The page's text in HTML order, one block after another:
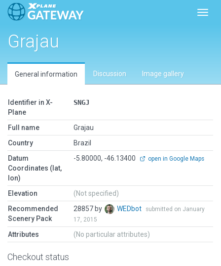
Grajau
General information Discussion Image gallery
Identifier in X-
Plane
SNGJ
Full name
Grajau
Country
Brazil
Datum
Coordinates (lat,
lon)
-5.80000, -46.13400 open in Google Maps
Elevation
(Not specified)
Recommended
Scenery Pack
28857 by WEDbot
submitted on January
17, 2015
Attributes (No particular attributes)
Checkout status